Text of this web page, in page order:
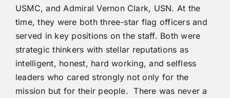
USMC, and Admiral Vernon Clark, USN. At the
time, they were both three-star flag officers and
served in key positions on the staff. Both were
strategic thinkers with stellar reputations as
intelligent, honest, hard working, and selfless
leaders who cared strongly not only for the
mission but for their people. There was never a